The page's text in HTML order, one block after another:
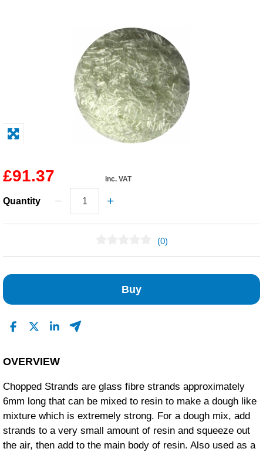
Adhesives & Tapes
Paints & Boatcare
£91.37 inc. VAT
Quantity
(0)
Buy
OVERVIEW
Chopped Strands are glass fibre strands approximately
6mm long that can be mixed to resin to make a dough like
mixture which is extremely strong. For a dough mix, add
strands to a very small amount of resin and squeeze out
the air, then add to the main body of resin. Also used as a